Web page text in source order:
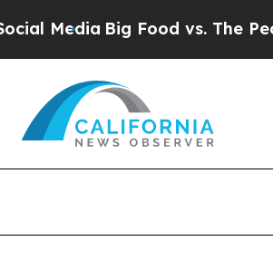
MediaBig Food vs. The